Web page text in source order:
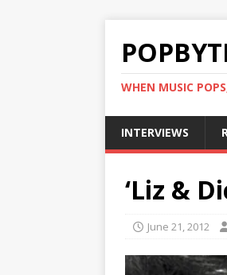
WHEN MUSIC
INTERVIEWS
‘Liz &
June 21, 2012